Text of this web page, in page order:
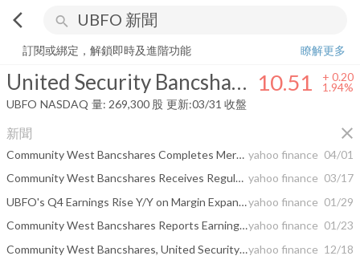
arrow_back_ios search
United Security Bancshares 10.51
訂閱或綁定，解鎖即時及進階功能
瞭解更多
United Security Bancshares 10.51 + 0.20
1.94%
UBFO NASDAQ 量: 269,300 股 更新:03/31 收盤
新聞 close
Community West Bancshares Completes Merger With United Security Bancshares, Creating a Stronger Community Bank in Central California yahoo finance 04/01
Community West Bancshares Receives Regulatory Approvals to Merge With United Security Bancshares yahoo finance 03/17
UBFO's Q4 Earnings Rise Y/Y on Margin Expansion, Cost Cutsyahoo finance 01/29
Community West Bancshares Reports Earnings Results for the Quarter Ended December 31, 2025, and Quarterly Dividendyahoo finance 01/23
Community West Bancshares, United Security Bancshares to merge in $191.9m dealyahoo finance 12/18